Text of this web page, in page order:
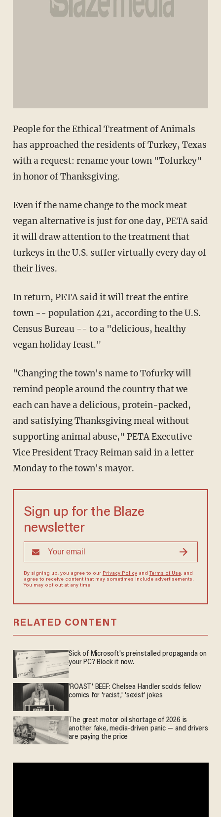
People for the Ethical Treatment of Animals
has approached the residents of Turkey, Texas
with a request: rename your town "Tofurkey"
in honor of Thanksgiving.
Even if the name change to the mock meat
vegan alternative is just for one day, PETA said
it will draw attention to the treatment that
turkeys in the U.S. suffer virtually every day of
their lives.
In return, PETA said it will treat the entire
town -- population 421, according to the U.S.
Census Bureau -- to a "delicious, healthy
vegan holiday feast."
"Changing the town's name to Tofurky will
remind people around the country that we
each can have a delicious, protein-packed,
and satisfying Thanksgiving meal without
supporting animal abuse," PETA Executive
Vice President Tracy Reiman said in a letter
Monday to the town's mayor.
Sign up for the Blaze
newsletter
By signing up, you agree to our Privacy Policyand Terms of Use, and
agree to receive content that may sometimes include advertisements.
You may opt out at any time.
RELATED CONTENT
Sick of Microsoft's preinstalled propaganda on
your PC? Block it now.
'ROAST' BEEF: Chelsea Handler scolds fellow
comics for 'racist,' 'sexist' jokes
The great motor oil shortage of 2026 is
another fake, media-driven panic — and drivers
are paying the price